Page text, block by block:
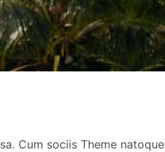
Cum sociis Theme natoque